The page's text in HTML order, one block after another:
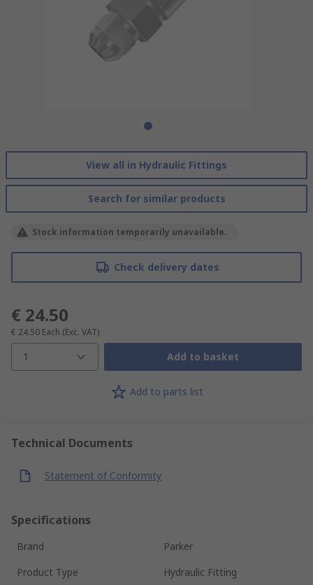
View all in Hydraulic Fittings
Search for similar products
Stock information temporarily unavailable.
Check delivery dates
€ 24.50
€ 24.50 Each (Exc. VAT)
1 Add to basket
Add to parts list
Technical Documents
Statement of Conformity
Specifications
Brand
Parker
Product Type
Hydraulic Fitting